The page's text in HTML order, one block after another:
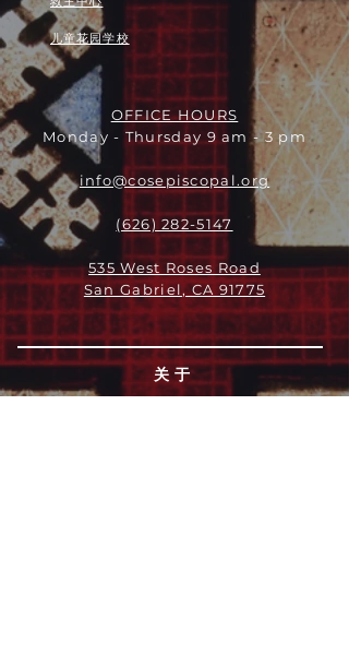
儿童花园学校
OFFICE HOURS
Monday - Thursday 9 am - 3 pm
info@cosepiscopal.org
(626) 282-5147
535 West Roses Road
San Gabriel, CA 91775
关于